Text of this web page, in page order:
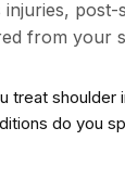
injuries,
from your
treat shoulder
do you